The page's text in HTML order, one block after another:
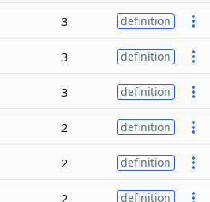
3 definition
3 definition
3 definition
2 definition
2 definition
2 definition